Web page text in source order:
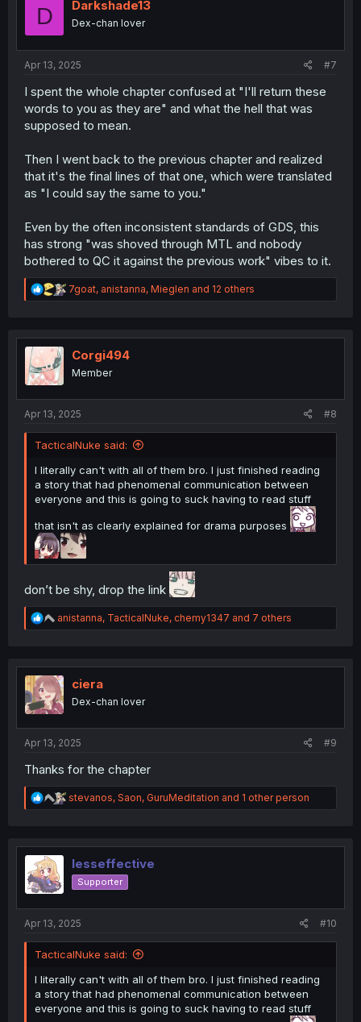
o
D Darkshade13
Dex-chan lover
Apr 13, 2025 #7
I spent the whole chapter confused at "I'll return these
words to you as they are" and what the hell that was
supposed to mean.
Then I went back to the previous chapter and realized
that it's the final lines of that one, which were translated
as "I could say the same to you."
Even by the often inconsistent standards of GDS, this
has strong "was shoved through MTL and nobody
bothered to QC it against the previous work" vibes to it.
R
e
t
n
7goat, anistanna, Mieglen and 12 others
Corgi494
Member
Apr 13, 2025 #8
TacticalNuke said:
I literally can't with all of them bro. I just finished reading
a story that had phenomenal communication between
everyone and this is going to suck having to read stuff
that isn't as clearly explained for drama purposes
don’t be shy, drop the link
R
e
t
i
o
n
anistanna, TacticalNuke, chemy1347 and 7 others
ciera
Dex-chan lover
Apr 13, 2025 #9
Thanks for the chapter
R
e
t
o
n
stevanos, Saon, GuruMeditation and 1 other person
lesseffective
Supporter
Apr 13, 2025 #10
TacticalNuke said:
I literally can't with all of them bro. I just finished reading
a story that had phenomenal communication between
everyone and this is going to suck having to read stuff